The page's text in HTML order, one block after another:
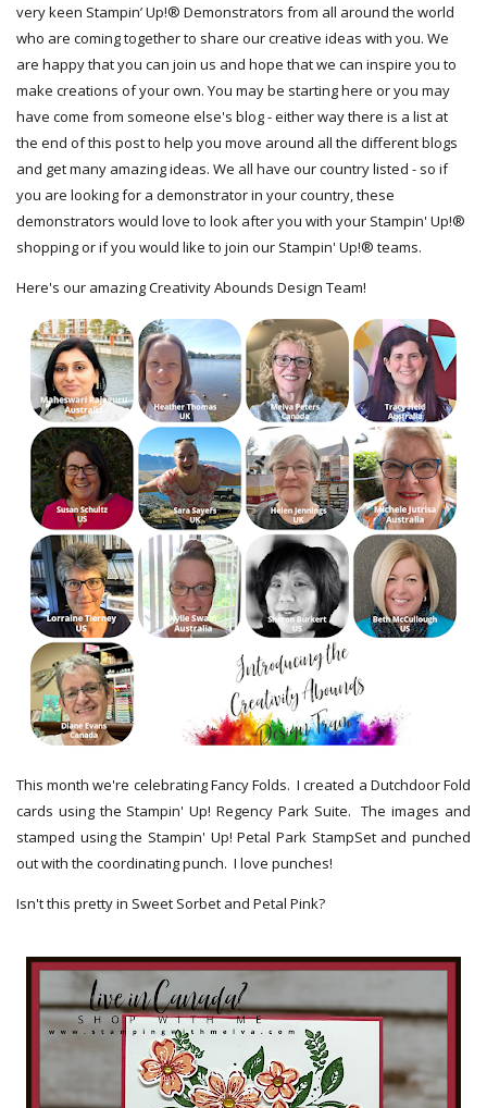
very keen Stampin’ Up!® Demonstrators from all around the world
who are coming together to share our creative ideas with you. We
are happy that you can join us and hope that we can inspire you to
make creations of your own. You may be starting here or you may
have come from someone else's blog - either way there is a list at
the end of this post to help you move around all the different blogs
and get many amazing ideas. We all have our country listed - so if
you are looking for a demonstrator in your country, these
demonstrators would love to look after you with your Stampin' Up!®
shopping or if you would like to join our Stampin' Up!® teams.
Here's our amazing Creativity Abounds Design Team!
This month we're celebrating Fancy Folds. I created a Dutchdoor Fold
cards using the Stampin' Up! Regency Park Suite. The images and
stamped using the Stampin' Up! Petal Park StampSet and punched
out with the coordinating punch. I love punches!
Isn't this pretty in Sweet Sorbet and Petal Pink?